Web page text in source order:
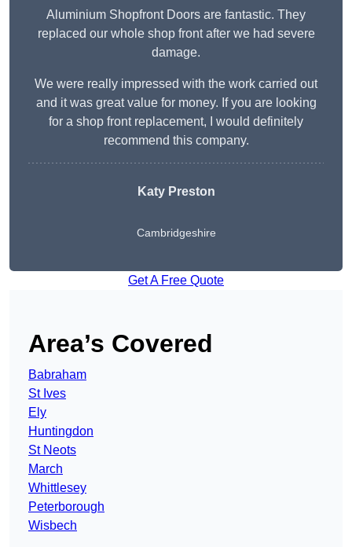
Aluminium Shopfront Doors are fantastic. They
replaced our whole shop front after we had severe
damage.
We were really impressed with the work carried out
and it was great value for money. If you are looking
for a shop front replacement, I would definitely
recommend this company.
Katy Preston
Cambridgeshire
Get A Free Quote
Area’s Covered
Babraham
St Ives
Ely
Huntingdon
St Neots
March
Whittlesey
Peterborough
Wisbech